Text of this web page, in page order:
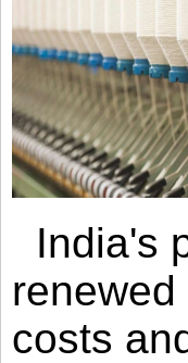
India's
costs